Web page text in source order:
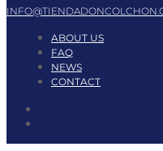
ABOUT US
FAQ
NEWS
CONTACT